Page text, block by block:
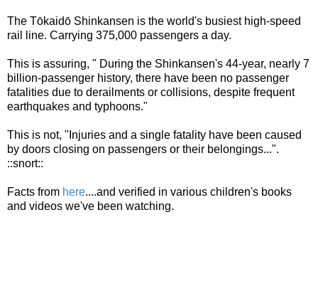
The Tōkaidō Shinkansen is the world's busiest high-speed
rail line. Carrying 375,000 passengers a day.
This is assuring, " During the Shinkansen's 44-year, nearly 7
billion-passenger history, there have been no passenger
fatalities due to derailments or collisions, despite frequent
earthquakes and typhoons."
This is not, "Injuries and a single fatality have been caused
by doors closing on passengers or their belongings...".
::snort::
Facts from here....and verified in various children's books
and videos we've been watching.